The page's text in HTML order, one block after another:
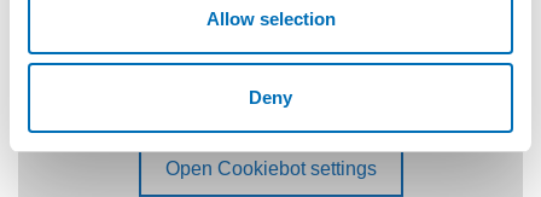
Allow selection
Deny